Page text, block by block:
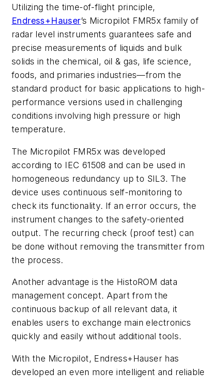
Utilizing the time-of-flight principle,
Endress+Hauser’s Micropilot FMR5x family of
radar level instruments guarantees safe and
precise measurements of liquids and bulk
solids in the chemical, oil & gas, life science,
foods, and primaries industries—from the
standard product for basic applications to high-
performance versions used in challenging
conditions involving high pressure or high
temperature.
The Micropilot FMR5x was developed
according to IEC 61508 and can be used in
homogeneous redundancy up to SIL3. The
device uses continuous self-monitoring to
check its functionality. If an error occurs, the
instrument changes to the safety-oriented
output. The recurring check (proof test) can
be done without removing the transmitter from
the process.
Another advantage is the HistoROM data
management concept. Apart from the
continuous backup of all relevant data, it
enables users to exchange main electronics
quickly and easily without additional tools.
With the Micropilot, Endress+Hauser has
developed an even more intelligent and reliable